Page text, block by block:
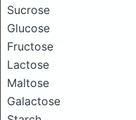
Sucrose
Glucose
Fructose
Lactose
Maltose
Galactose